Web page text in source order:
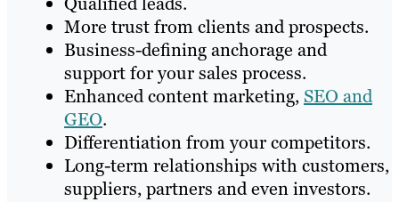
More trust from clients and prospects.
Business-defining anchorage and
support for your sales process.
Enhanced content marketing, SEO and
GEO.
Differentiation from your competitors.
Long-term relationships with customers,
suppliers, partners and even investors.